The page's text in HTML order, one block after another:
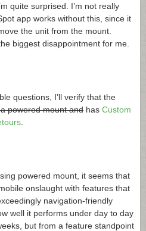
quite surprised. I’m not really
app works without this, since it
the unit from the mount.
biggest disappointment for me.
questions, I’ll verify that the
powered mount and has Custom
powered mount, it seems that
onslaught with features that
navigation-friendly
well it performs under day to day
but from a feature standpoint